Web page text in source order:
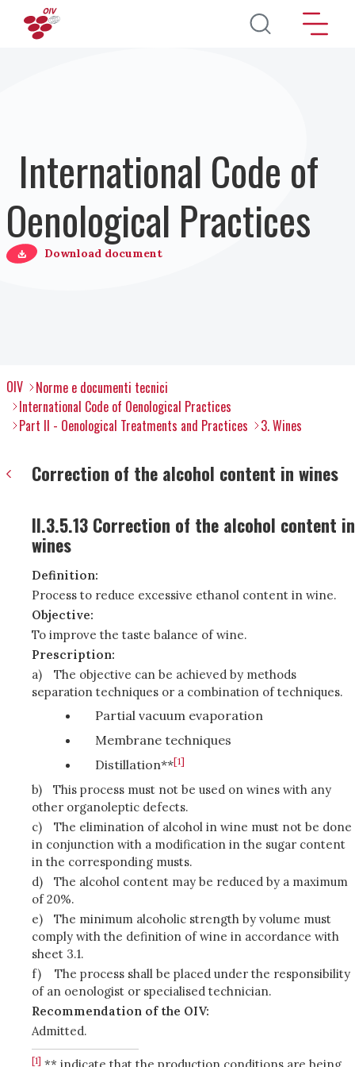
Salta al contenuto principale
International Code of
Oenological Practices
Download document
OIV
Norme e documenti tecnici
International Code of Oenological Practices
Part II - Oenological Treatments and Practices
3. Wines
Correction of the alcohol content in wines
II.3.5.13 Correction of the alcohol content in
wines
Definition:
Process to reduce excessive ethanol content in wine.
Objective:
To improve the taste balance of wine.
Prescription:
a)
The objective can be achieved by methods
separation techniques or a combination of techniques.
Partial vacuum evaporation
Membrane techniques
Distillation**[1]
b)
This process must not be used on wines with any
other organoleptic defects.
c)
The elimination of alcohol in wine must not be done
in conjunction with a modification in the sugar content
in the corresponding musts.
d)
The alcohol content may be reduced by a maximum
of 20%.
e)
The minimum alcoholic strength by volume must
comply with the definition of wine in accordance with
sheet 3.1.
f)
The process shall be placed under the responsibility
of an oenologist or specialised technician.
Recommendation of the OIV:
Admitted.
[1]